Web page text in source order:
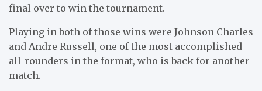
final over to win the tournament.
Playing in both of those wins were Johnson Charles
and Andre Russell, one of the most accomplished
all-rounders in the format, who is back for another
match.